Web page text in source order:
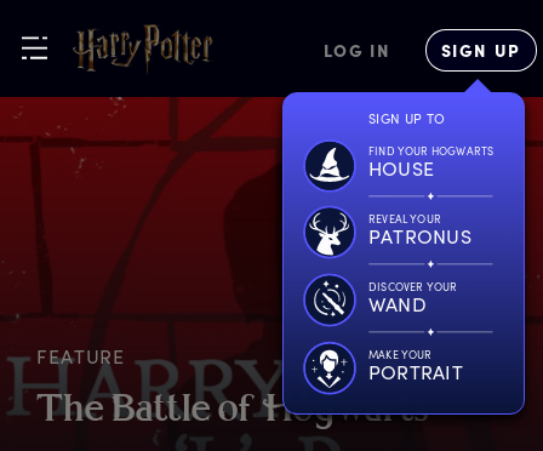
LOG IN SIGN UP
SIGN UP TO
FIND YOUR HOGWARTS
HOUSE
REVEAL YOUR
PATRONUS
DISCOVER YOUR
WAND
MAKE YOUR
PORTRAIT
FEATURE
TheBattleofHogwarts